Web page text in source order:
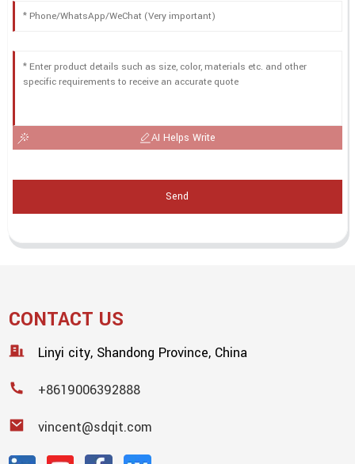
AI Helps Write
Send
CONTACT US
Linyi city, Shandong Province, China
+8619006392888
vincent@sdqit.com